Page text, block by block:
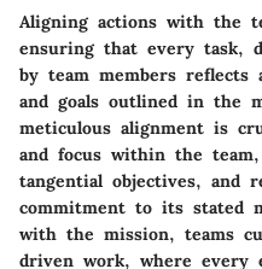
Aligning actions with the
ensuring that every task,
by team members reflects
and goals outlined in the
meticulous alignment is
and focus within the
tangential objectives, and
commitment to its stated
with the mission, teams
driven work, where